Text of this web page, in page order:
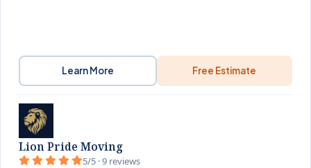
Learn More Free Estimate
Lion Pride Moving
5/5 · 9 reviews